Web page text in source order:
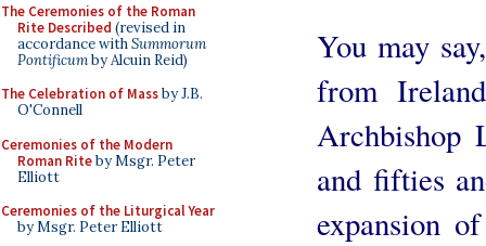
The Ceremonies of the Roman
Rite Described (revised in
accordance withSummorum
Pontificumby Alcuin Reid)
The Celebration of Massby J.B.
O'Connell
Ceremonies of the Modern
Roman Riteby Msgr. Peter
Elliott
Ceremonies of the Liturgical Year
by Msgr. Peter Elliott
You may
from
Archbishop
and fifties
expansion